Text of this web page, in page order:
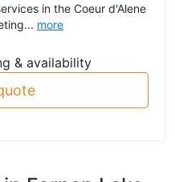
in the Coeur d'Alene
more
& availability